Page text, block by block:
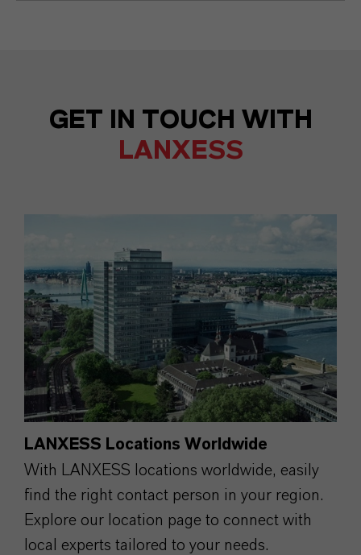
GET IN TOUCH WITH
LANXESS
LANXESS Locations Worldwide
With LANXESS locations worldwide, easily
find the right contact person in your region.
Explore our location page to connect with
local experts tailored to your needs.